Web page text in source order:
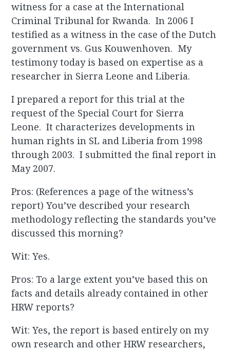
witness for a case at the International
Criminal Tribunal for Rwanda. In 2006 I
testified as a witness in the case of the Dutch
government vs. Gus Kouwenhoven. My
testimony today is based on expertise as a
researcher in Sierra Leone and Liberia.
I prepared a report for this trial at the
request of the Special Court for Sierra
Leone. It characterizes developments in
human rights in SL and Liberia from 1998
through 2003. I submitted the final report in
May 2007.
Pros: (References a page of the witness’s
report) You’ve described your research
methodology reflecting the standards you’ve
discussed this morning?
Wit: Yes.
Pros: To a large extent you’ve based this on
facts and details already contained in other
HRW reports?
Wit: Yes, the report is based entirely on my
own research and other HRW researchers,